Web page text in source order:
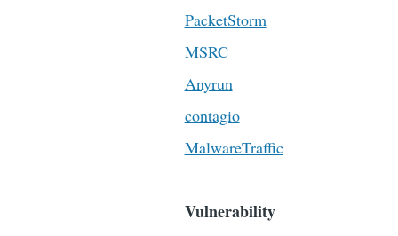
PacketStorm
MSRC
Anyrun
contagio
MalwareTraffic
Vulnerability